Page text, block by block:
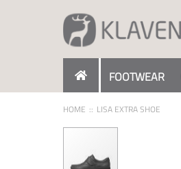
Content
FOOTWEAR
HOME
LISA EXTRA SHOE
Skip